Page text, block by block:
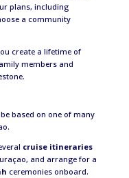
plans, including
a community
create a lifetime of
members and
based on one of many
cruise itineraries
and arrange for a
ceremonies onboard.